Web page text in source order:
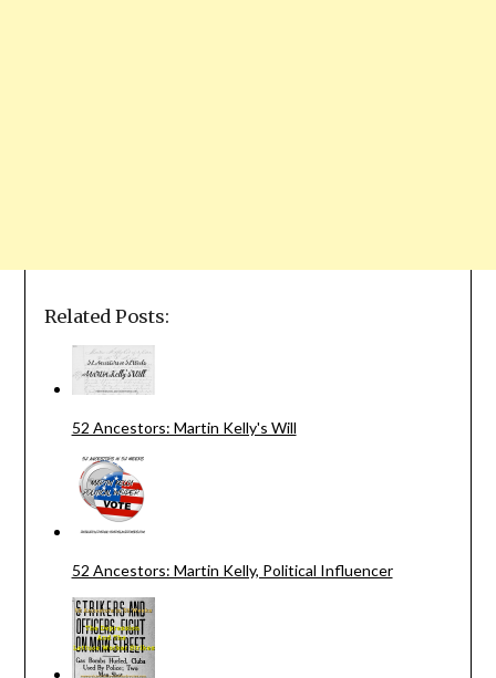
Related Posts:
52 Ancestors: Martin Kelly's Will
52 Ancestors: Martin Kelly, Political Influencer